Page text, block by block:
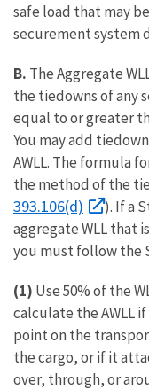
safe load that may
securement system
B. The Aggregate
the tiedowns of any
equal to or greater
You may add
AWLL. The formula
the method of the
393.106(d)
). If a
aggregate WLL that
you must follow the
(1) Use 50% of the
calculate the AWLL
point on the
the cargo, or if it
over, through, or